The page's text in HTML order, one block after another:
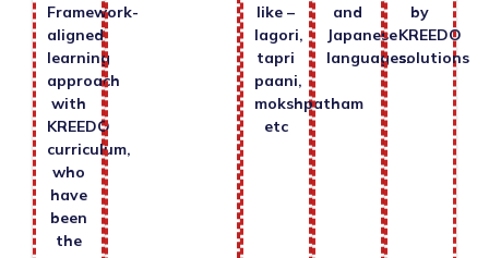
Framework-
aligned
learning
approach
with
KREEDO
curriculum,
who
have
been
the
like –
lagori,
tapri
paani,
mokshpatham
etc
and
Japanese
languages.
by
KREEDO
solutions